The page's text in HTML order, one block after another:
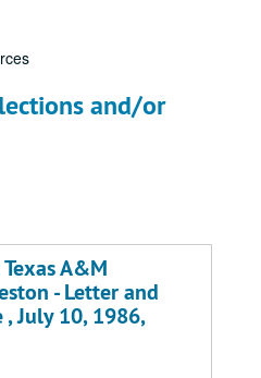
and/or
A&M
- Letter and
July 10, 1986,